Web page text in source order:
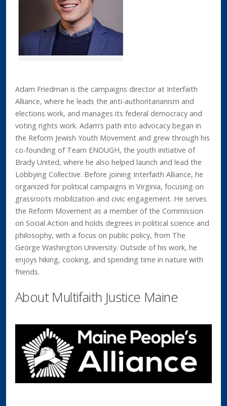
Adam Friedman is the campaigns director at Interfaith
Alliance, where he leads the anti-authoritarianism and
elections work, and manages its federal democracy and
voting rights work. Adam’s path into advocacy began in
the Reform Jewish Youth Movement and grew through his
co-founding of Team ENOUGH, the youth initiative of
Brady United, where he also helped launch and lead the
Lobbying Collective. Before joining Interfaith Alliance, he
organized for political campaigns in Virginia, focusing on
grassroots mobilization and civic engagement. He serves
the Reform Movement as a member of the Commission
on Social Action and holds degrees in political science and
philosophy, with a focus on public policy, from The
George Washington University. Outside of his work, he
enjoys hiking, cooking, and spending time in nature with
friends.
About Multifaith Justice Maine